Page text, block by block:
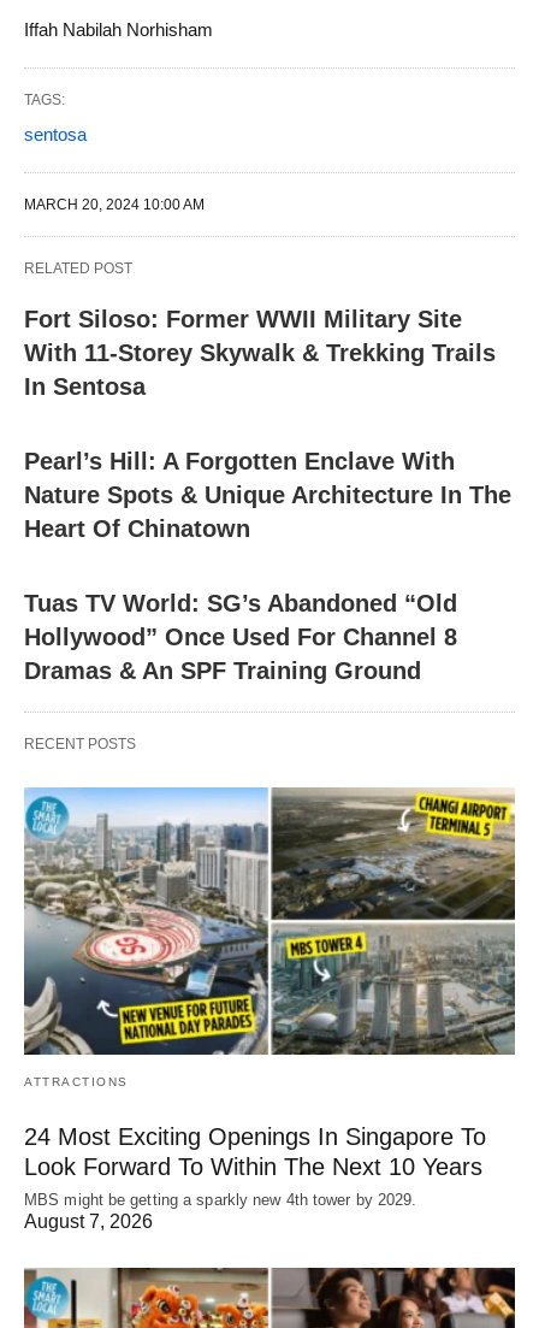
Iffah Nabilah Norhisham
TAGS:
sentosa
MARCH 20, 2024 10:00 AM
RELATED POST
Fort Siloso: Former WWII Military Site
With 11-Storey Skywalk & Trekking Trails
In Sentosa
Pearl’s Hill: A Forgotten Enclave With
Nature Spots & Unique Architecture In The
Heart Of Chinatown
Tuas TV World: SG’s Abandoned “Old
Hollywood” Once Used For Channel 8
Dramas & An SPF Training Ground
RECENT POSTS
ATTRACTIONS
24 Most Exciting Openings In Singapore To
Look Forward To Within The Next 10 Years
MBS might be getting a sparkly new 4th tower by 2029.
August 7, 2026